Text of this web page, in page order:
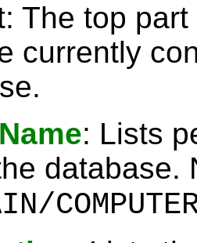
The top
currently
: Lists
database.